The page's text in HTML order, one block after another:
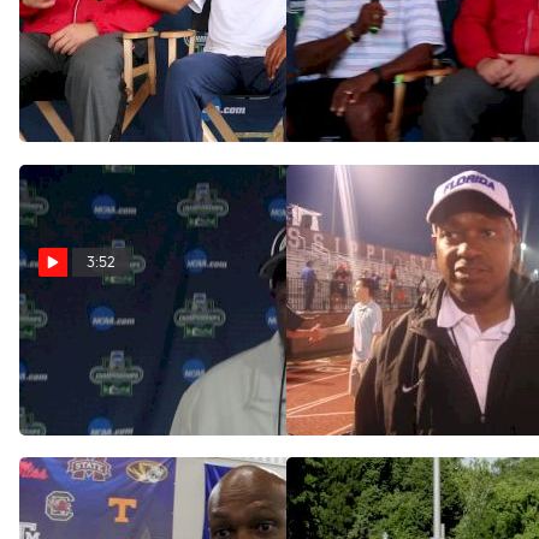
Mike Holloway is sick of
talking about NCAAs
always being in Eugene
Jun 6, 2017
Mike Holloway and Pat
Henry on their teams
battling for a title again
Jun 6, 2017
3:52
Mike Holloway after 3rd
Florida title in 5 years
Jun 11, 2016
Coach Holloway on Gator
men's indoor and outdoor
success
May 17, 2015